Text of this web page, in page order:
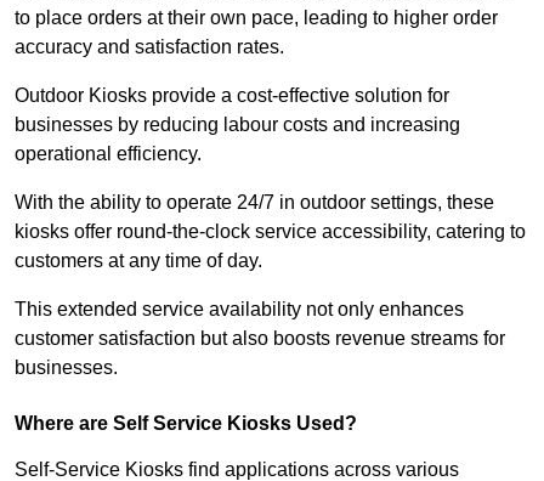
to place orders at their own pace, leading to higher order
accuracy and satisfaction rates.
Outdoor Kiosks provide a cost-effective solution for
businesses by reducing labour costs and increasing
operational efficiency.
With the ability to operate 24/7 in outdoor settings, these
kiosks offer round-the-clock service accessibility, catering to
customers at any time of day.
This extended service availability not only enhances
customer satisfaction but also boosts revenue streams for
businesses.
Where are Self Service Kiosks Used?
Self-Service Kiosks find applications across various